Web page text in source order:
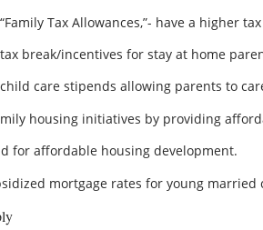
Tax Allowances,”- have a higher
break/incentives for stay at home
care stipends allowing parents to
housing initiatives by providing
for affordable housing development.
mortgage rates for young married